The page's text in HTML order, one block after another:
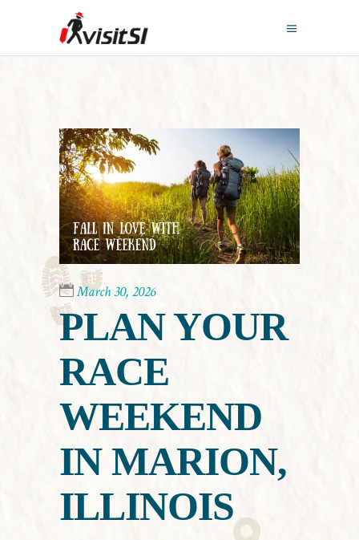
March 30, 2026
PLAN YOUR
RACE
WEEKEND
IN MARION,
ILLINOIS